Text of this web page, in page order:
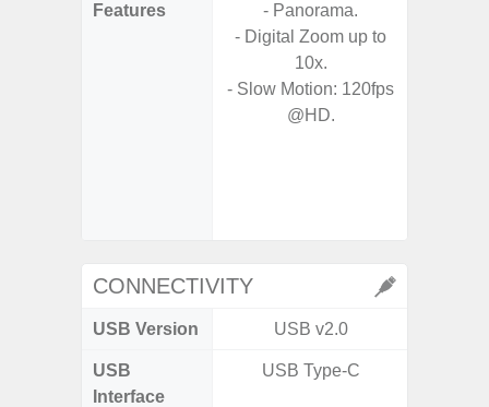
Features
- Panorama.
- Digital Zoom up to
10x.
- Slow Motion: 120fps
@HD.
CONNECTIVITY
USB Version USB v2.0
USB
Interface
USB Type-C